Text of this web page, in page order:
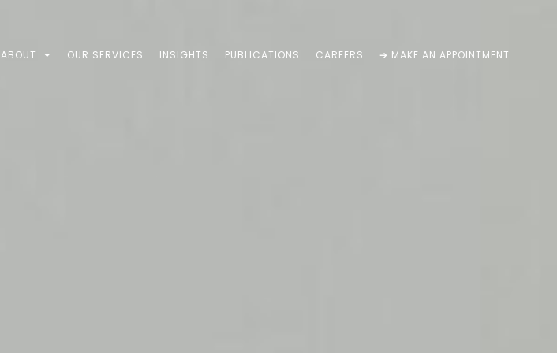
ABOUT OUR SERVICES INSIGHTS PUBLICATIONS CAREERS ➔ MAKE AN APPOINTMENT